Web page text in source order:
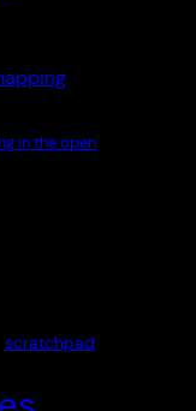
in the open
scratchpad